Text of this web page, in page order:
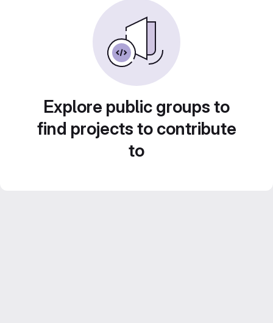
Explore public groups to
find projects to contribute
to